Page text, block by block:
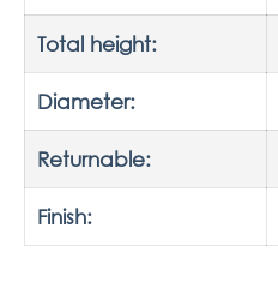
Total height:
Diameter:
Returnable:
Finish: